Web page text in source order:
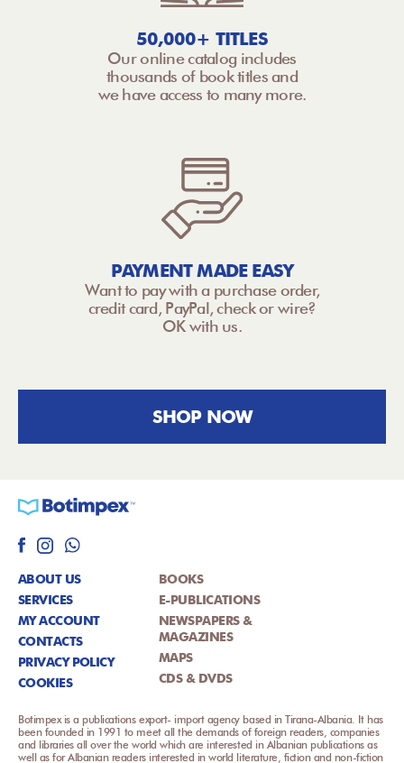
50,000+ TITLES
Our online catalog includes
thousands of book titles and
we have access to many more.
PAYMENT MADE EASY
Want to pay with a purchase order,
credit card, PayPal, check or wire?
OK with us.
SHOP NOW
ABOUT US
SERVICES
MY ACCOUNT
CONTACTS
PRIVACY POLICY
COOKIES
BOOKS
E-PUBLICATIONS
NEWSPAPERS &
MAGAZINES
MAPS
CDS & DVDS
Botimpex is a publications export- import agency based in Tirana-Albania. It has
been founded in 1991 to meet all the demands of foreign readers, companies
and libraries all over the world which are interested in Albanian publications as
well as for Albanian readers interested in world literature, fiction and non-fiction